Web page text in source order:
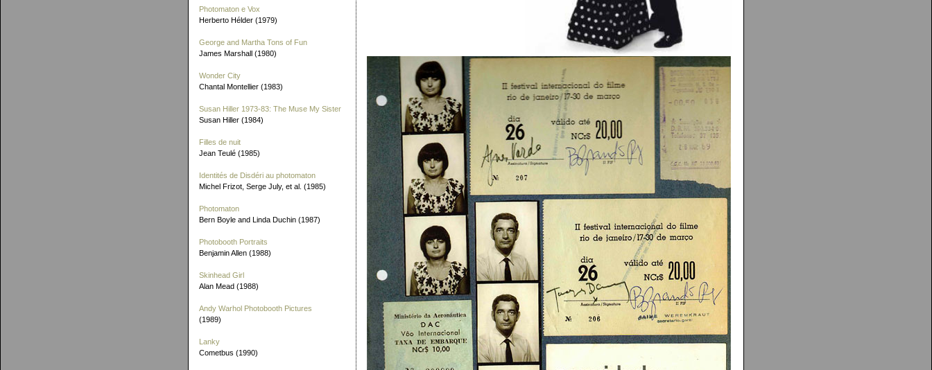
Photomaton e Vox
Herberto Hélder (1979)
George and Martha Tons of Fun
James Marshall (1980)
Wonder City
Chantal Montellier (1983)
Susan Hiller 1973-83: The Muse My Sister
Susan Hiller (1984)
Filles de nuit
Jean Teulé (1985)
Identités de Disdéri au photomaton
Michel Frizot, Serge July, et al. (1985)
Photomaton
Bern Boyle and Linda Duchin (1987)
Photobooth Portraits
Benjamin Allen (1988)
Skinhead Girl
Alan Mead (1988)
Andy Warhol Photobooth Pictures
(1989)
Lanky
Cometbus (1990)